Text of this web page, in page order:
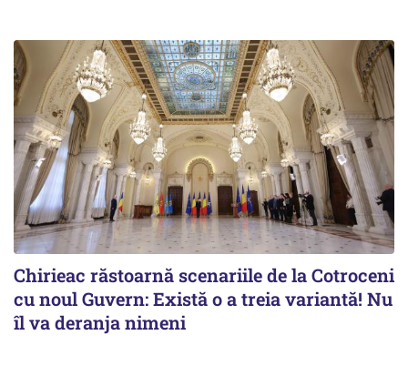
Chirieac răstoarnă scenariile de la Cotroceni
cu noul Guvern: Există o a treia variantă! Nu
îl va deranja nimeni